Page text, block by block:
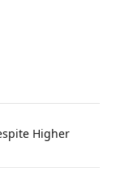
Higher